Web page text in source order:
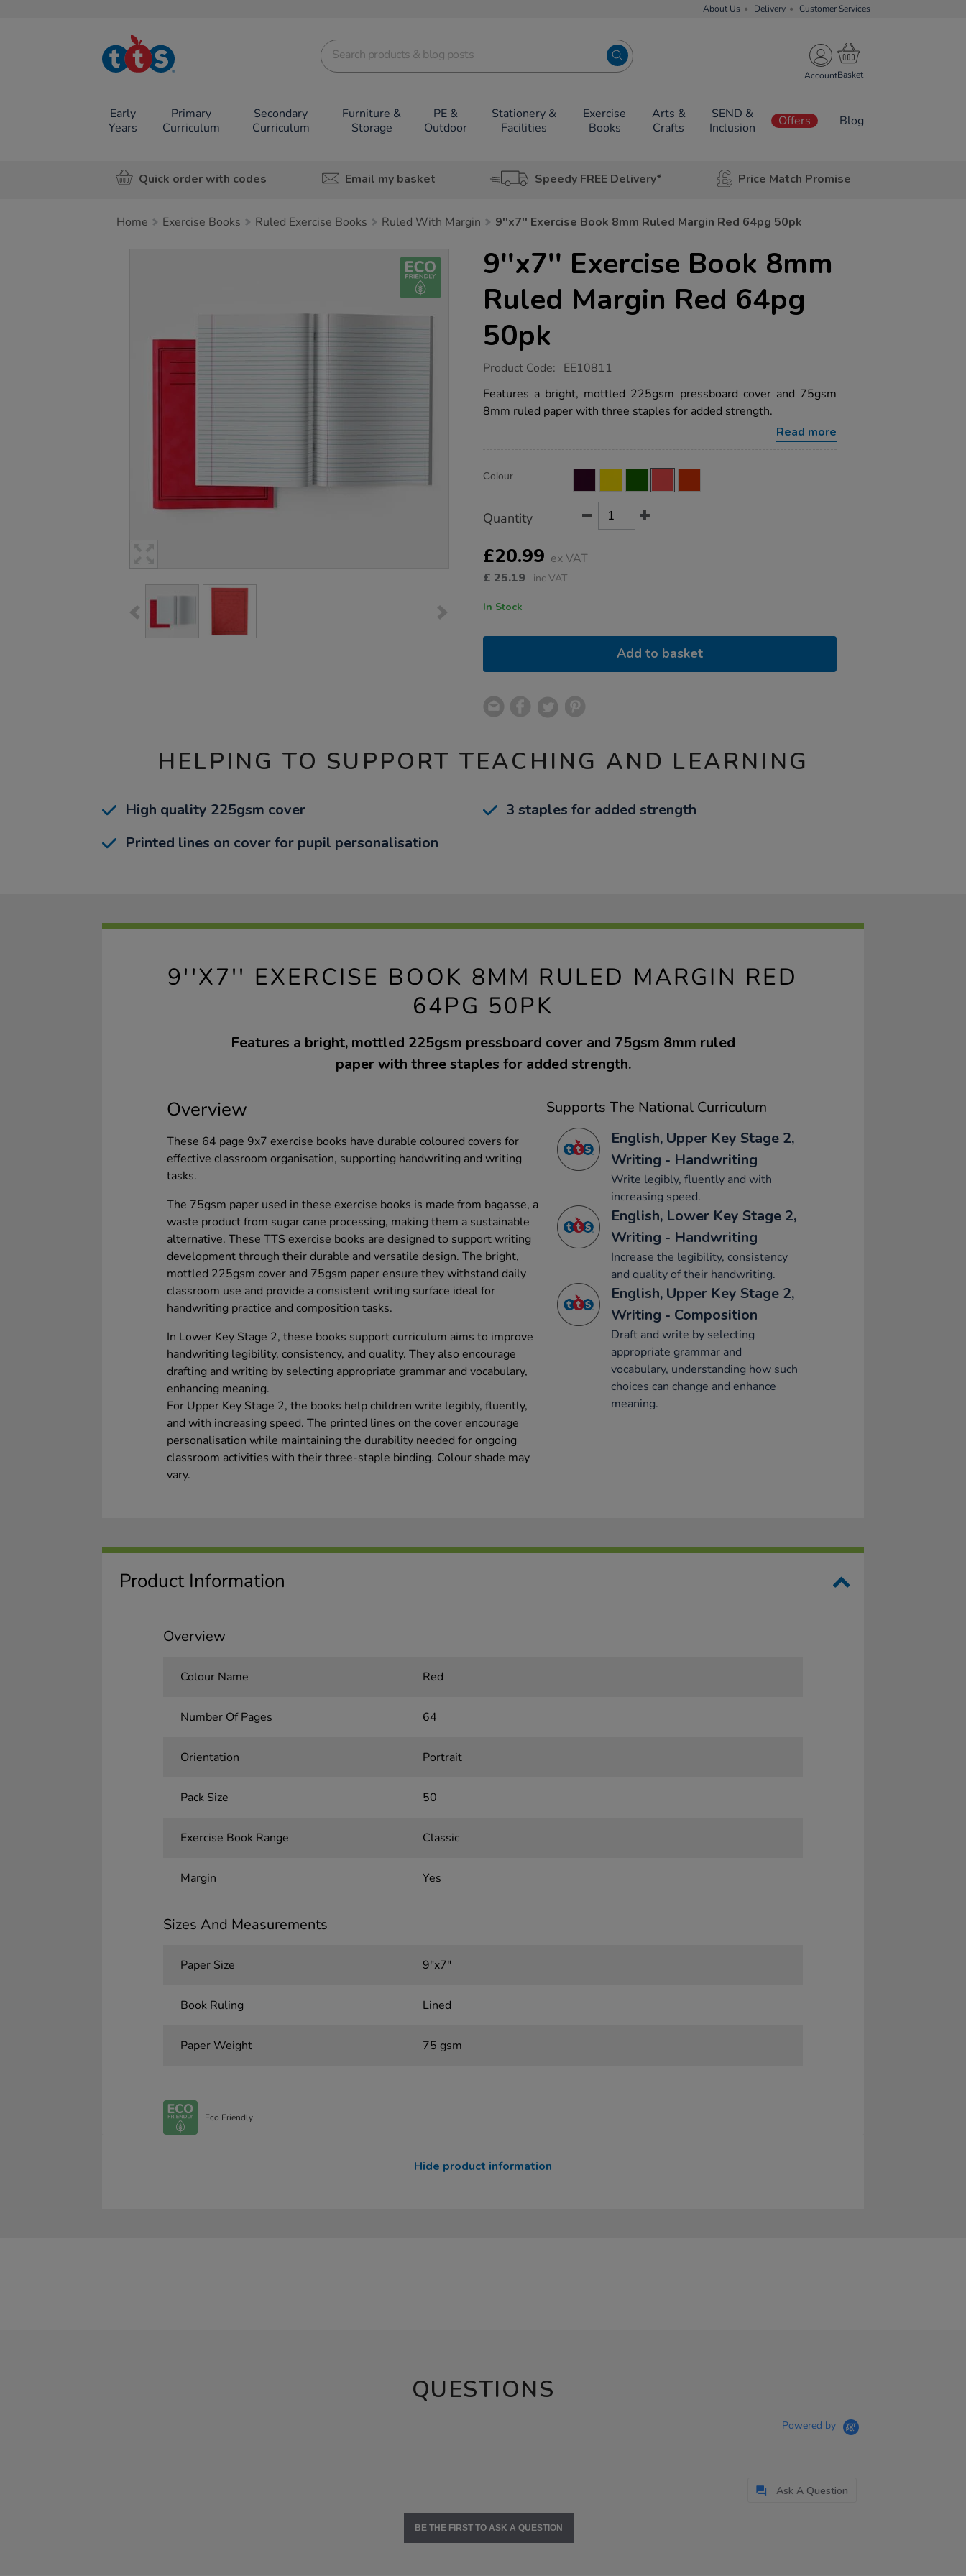
About Us Delivery Customer Services
TTS School
Resources
Account
Early
Years
Primary
Curriculum
Secondary
Curriculum
Furniture &
Storage
PE &
Outdoor
Stationery &
Facilities
Exercise
Books
Arts &
Crafts
SEND &
Inclusion
Offers Blog
Quick order with codes Email my basket Speedy FREE Delivery* Price Match Promise
Home Exercise Books Ruled Exercise Books Ruled With Margin 9''x7'' Exercise Book 8mm Ruled Margin Red 64pg 50pk
9''x7'' Exercise Book 8mm
Ruled Margin Red 64pg
50pk
https://www.tts-
exercise-
book-
8mm-
Product Code: EE10811
Features a bright, mottled 225gsm pressboard cover and 75gsm
8mm ruled paper with three staples for added strength.
Read more
Actions
TO
Variations
Colour
Quantity
£20.99 ex VAT
£ 25.19 inc VAT
In Stock
Add to basket
HELPING TO SUPPORT TEACHING AND LEARNING
High quality 225gsm cover
3 staples for added strength
Printed lines on cover for pupil personalisation
9''X7'' EXERCISE BOOK 8MM RULED MARGIN RED
64PG 50PK
Features a bright, mottled 225gsm pressboard cover and 75gsm 8mm ruled
paper with three staples for added strength.
Overview
These 64 page 9x7 exercise books have durable coloured covers for
effective classroom organisation, supporting handwriting and writing
tasks.
The 75gsm paper used in these exercise books is made from bagasse, a
waste product from sugar cane processing, making them a sustainable
alternative. These TTS exercise books are designed to support writing
development through their durable and versatile design. The bright,
mottled 225gsm cover and 75gsm paper ensure they withstand daily
classroom use and provide a consistent writing surface ideal for
handwriting practice and composition tasks.
In Lower Key Stage 2, these books support curriculum aims to improve
handwriting legibility, consistency, and quality. They also encourage
drafting and writing by selecting appropriate grammar and vocabulary,
enhancing meaning.
For Upper Key Stage 2, the books help children write legibly, fluently,
and with increasing speed. The printed lines on the cover encourage
personalisation while maintaining the durability needed for ongoing
classroom activities with their three-staple binding. Colour shade may
vary.
Supports The National Curriculum
English, Upper Key Stage 2,
Writing - Handwriting
Write legibly, fluently and with
increasing speed.
English, Lower Key Stage 2,
Writing - Handwriting
Increase the legibility, consistency
and quality of their handwriting.
English, Upper Key Stage 2,
Writing - Composition
Draft and write by selecting
appropriate grammar and
vocabulary, understanding how such
choices can change and enhance
meaning.
Product Information
Overview
Colour Name Red
Number Of Pages 64
Orientation Portrait
Pack Size 50
Exercise Book Range Classic
Margin Yes
Sizes And Measurements
Paper Size 9"x7"
Book Ruling Lined
Paper Weight 75 gsm
Eco Friendly
Hide product information
QUESTIONS
Powered by
Ask A Question
BE THE FIRST TO ASK A QUESTION